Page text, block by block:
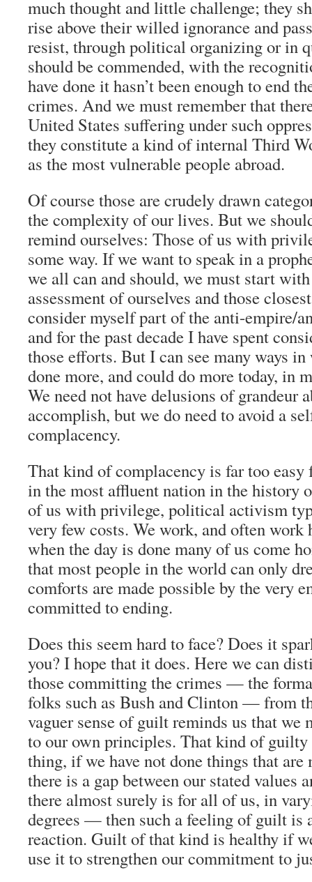
much thought and little challenge; they
rise above their willed ignorance and
resist, through political organizing or in
should be commended, with the
have done it hasn’t been enough to end
crimes. And we must remember that
United States suffering under such
they constitute a kind of internal Third
as the most vulnerable people abroad.
Of course those are crudely drawn
the complexity of our lives. But we
remind ourselves: Those of us with
some way. If we want to speak in a
we all can and should, we must start
assessment of ourselves and those
consider myself part of the anti-empire/
and for the past decade I have spent
those efforts. But I can see many ways
done more, and could do more today, in
We need not have delusions of grandeur
accomplish, but we do need to avoid a
complacency.
That kind of complacency is far too
in the most affluent nation in the history
of us with privilege, political activism
very few costs. We work, and often work
when the day is done many of us come
that most people in the world can only
comforts are made possible by the very
committed to ending.
Does this seem hard to face? Does it
you? I hope that it does. Here we can
those committing the crimes — the
folks such as Bush and Clinton — from
vaguer sense of guilt reminds us that we
to our own principles. That kind of guilty
thing, if we have not done things that
there is a gap between our stated values
there almost surely is for all of us, in
degrees — then such a feeling of guilt is
reaction. Guilt of that kind is healthy if
use it to strengthen our commitment to